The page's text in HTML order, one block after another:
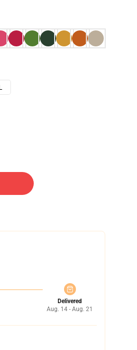
Delivered
Aug. 14 - Aug. 21